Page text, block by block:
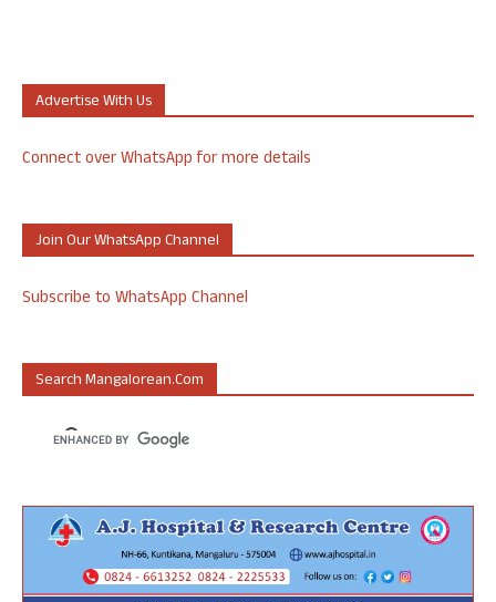
Advertise With Us
Connect over WhatsApp for more details
Join Our WhatsApp Channel
Subscribe to WhatsApp Channel
Search Mangalorean.com